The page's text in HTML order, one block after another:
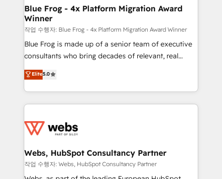
and build using HubSpot 🔌 Integrating HubSpot
with other systems 🎓 Training your teams to be
HubSpot pros 📊 Lead generation services using
HubSpot Why us? - SIX HubSpot Accreditations -
awarded by HubSpot after a rigorous process for
Migration, Custom Integration & Platform
Enablement -Onboarded over 500 businesses to
get more from your investment in HubSpot.
www.bbdboom.com
Blue Frog - 4x Platform Migration Award
Winner
작업 수행자: Blue Frog - 4x Platform Migration Award Winner
Blue Frog is made up of a senior team of executive
consultants who bring decades of relevant, real
world experience to our client engagements. "Blue
Frog is a top, trusted partner in HubSpot's
ecosystem for a reason. Their team brings over a
decade of experience to the table, along with deep
for driving growth. They are committed to helping
their unique business needs. We are thrilled to have
Blue Frog in the HubSpot ecosystem leading the
way for customers!" - Yamini Rangan, CEO of
Elite5.0
Webs, HubSpot Consultancy Partner
작업 수행자: Webs, HubSpot Consultancy Partner